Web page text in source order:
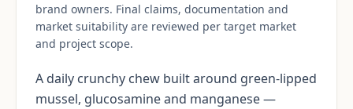
brand owners. Final claims, documentation and
market suitability are reviewed per target market
and project scope.
A daily crunchy chew built around green-lipped
mussel, glucosamine and manganese —